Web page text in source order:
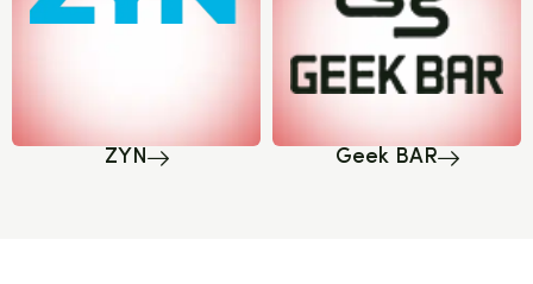
ZYN Geek BAR